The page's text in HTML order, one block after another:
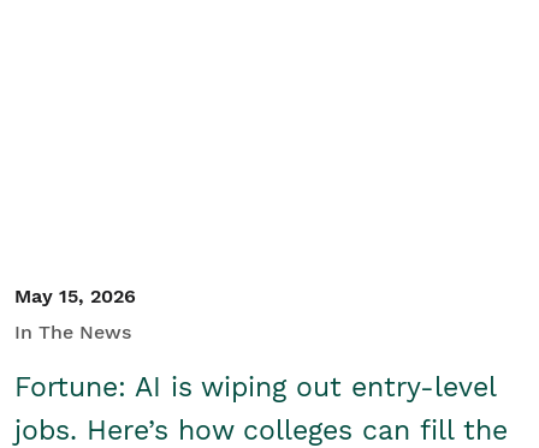
May 15, 2026
In The News
Fortune: AI is wiping out entry-level
jobs. Here’s how colleges can fill the